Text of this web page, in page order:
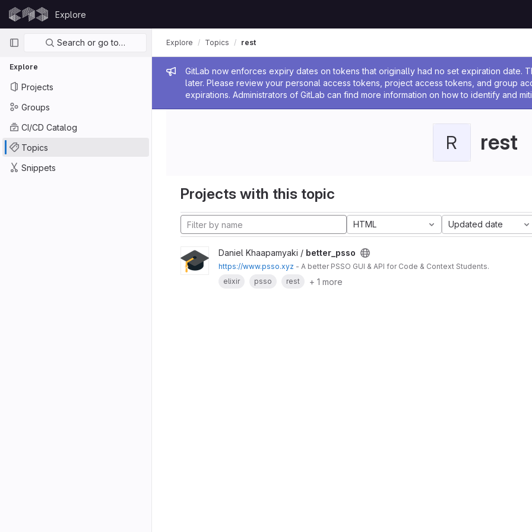
Skip to content
GitLab
Explore
Primary navigation
Search or go to…
Explore
Projects
Groups
CI/CD Catalog
Topics
Snippets
Admin message
GitLab now enforces expiry dates on tokens that originally had no set expiration date.
later. Please review your personal access tokens, project access tokens, and group
expirations. Administrators of GitLab can find more information on how to identify and
Explore Topics rest
R rest
Projects with this topic
HTML Updated date
Daniel Khaapamyaki / better_psso
https://www.psso.xyz - A better PSSO GUI & API for Code & Context Students.
elixir
psso rest + 1 more